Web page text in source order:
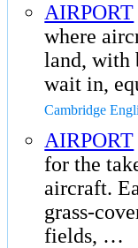
AIRPORT
where
land, with
wait in,
Cambridge
AIRPORT
for the
aircraft.
grass-
fields, …